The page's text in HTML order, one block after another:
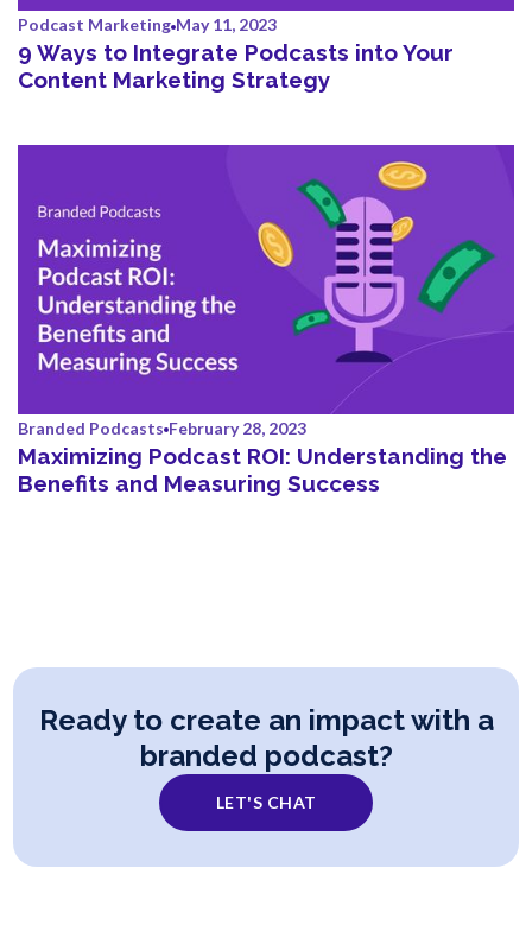
Podcast Marketing May 11, 2023
9 Ways to Integrate Podcasts into Your
Content Marketing Strategy
Branded Podcasts February 28, 2023
Maximizing Podcast ROI: Understanding the
Benefits and Measuring Success
Ready to create an impact with a
branded podcast?
LET'S CHAT